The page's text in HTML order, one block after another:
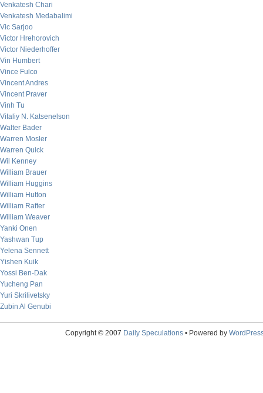
Venkatesh Chari
Venkatesh Medabalimi
Vic Sarjoo
Victor Hrehorovich
Victor Niederhoffer
Vin Humbert
Vince Fulco
Vincent Andres
Vincent Praver
Vinh Tu
Vitaliy N. Katsenelson
Walter Bader
Warren Mosler
Warren Quick
Wil Kenney
William Brauer
William Huggins
William Hutton
William Rafter
William Weaver
Yanki Onen
Yashwan Tup
Yelena Sennett
Yishen Kuik
Yossi Ben-Dak
Yucheng Pan
Yuri Skrilivetsky
Zubin Al Genubi
Copyright © 2007 Daily Speculations• Powered by